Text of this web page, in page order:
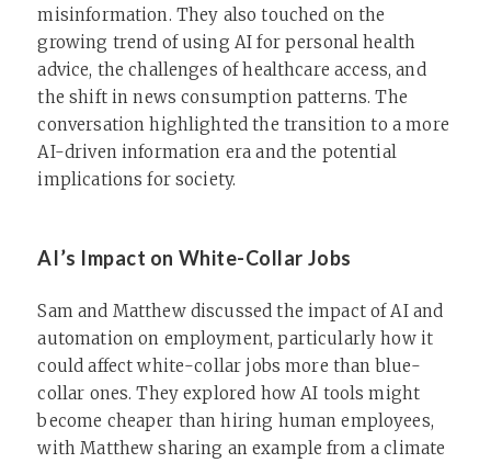
misinformation. They also touched on the
growing trend of using AI for personal health
advice, the challenges of healthcare access, and
the shift in news consumption patterns. The
conversation highlighted the transition to a more
AI-driven information era and the potential
implications for society.
AI’s Impact on White-Collar Jobs
Sam and Matthew discussed the impact of AI and
automation on employment, particularly how it
could affect white-collar jobs more than blue-
collar ones. They explored how AI tools might
become cheaper than hiring human employees,
with Matthew sharing an example from a climate